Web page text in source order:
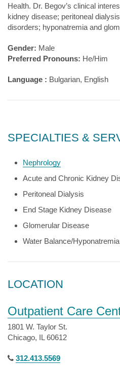
Health. Dr. Begov’s clinical
kidney disease; peritoneal
disorders; hyponatremia and
Gender: Male
Preferred Pronouns: He/Him
Language : Bulgarian, English
SPECIALTIES &
Nephrology
Acute and Chronic Kidney
Peritoneal Dialysis
End Stage Kidney Disease
Glomerular Disease
Water Balance/Hyponatremia
LOCATION
Outpatient Care
1801 W. Taylor St.
Chicago, IL 60612
312.413.5569